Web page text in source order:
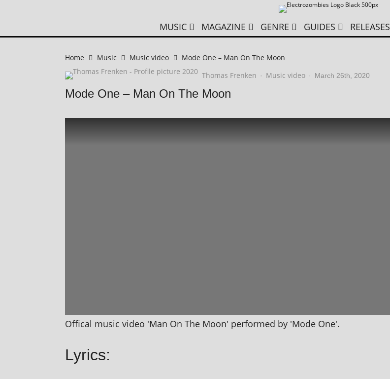
MUSIC MAGAZINE GENRE GUIDES RELEASES
Home Music Music video
Mode One – Man On The Moon
Thomas Frenken · Music video · March 26th, 2020
Mode One – Man On The Moon
Offical music video 'Man On The Moon' per­formed by 'Mode One'.
Lyrics: